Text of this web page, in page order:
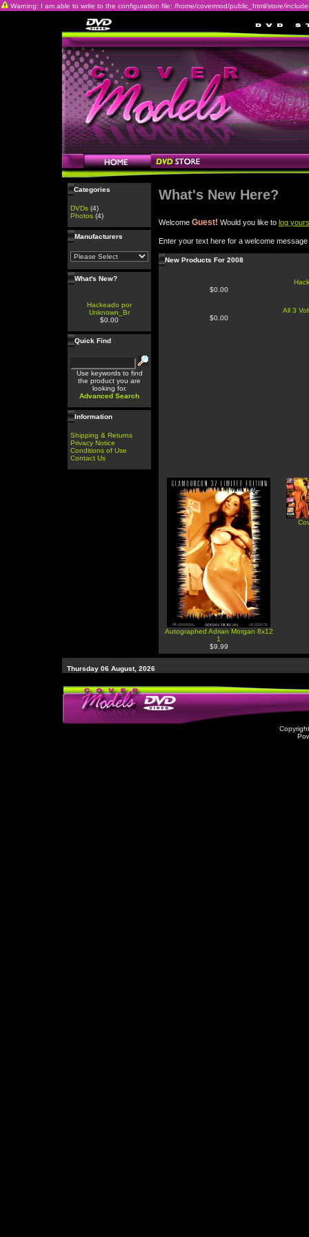
Warning: I am able to write to the configuration file: /home/covermod/public_html/store/
Categories
DVDs (4)
Photos (4)
Manufacturers
What's New?
Hackeado por
Unknown_Br
$0.00
Quick Find
Use keywords to find
the product you are
looking for.
Advanced Search
Information
Shipping & Returns
Privacy Notice
Conditions of Use
Contact Us
What's New Here?
Welcome Guest! Would you like to log
Enter your text here for a welcome message
New Products For 2008
$0.00
$0.00
All 3
Autographed Adrian Morgan 8x12
1
$9.99
Thursday 06 August, 2026